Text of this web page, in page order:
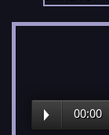
00:00